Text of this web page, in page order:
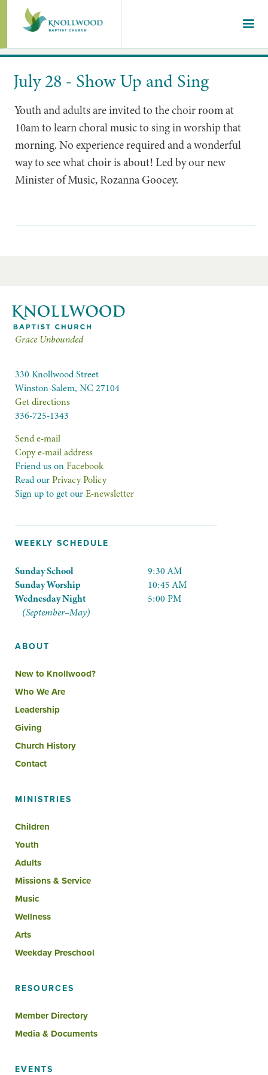
July 28 - Show Up and Sing
Youth and adults are invited to the choir room at
10am to learn choral music to sing in worship that
morning. No experience required and a wonderful
way to see what choir is about! Led by our new
Minister of Music, Rozanna Goocey.
Grace Unbounded
330 Knollwood Street
Winston-Salem, NC 27104
Get directions
336-725-1343
Send e-mail
Copy e-mail address
Friend us onFacebook
Read ourPrivacy Policy
Sign up to get ourE-newsletter
WEEKLY SCHEDULE
Sunday School
Sunday Worship
Wednesday Night
9:30 AM
10:45 AM
5:00 PM
(September–May)
ABOUT
New to Knollwood?
Who We Are
Leadership
Giving
Church History
Contact
MINISTRIES
Children
Youth
Adults
Missions & Service
Music
Wellness
Arts
Weekday Preschool
RESOURCES
Member Directory
Media & Documents
EVENTS